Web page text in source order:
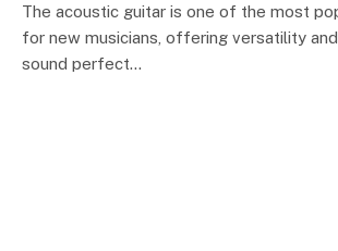
The acoustic guitar is one of the most
for new musicians, offering versatility
sound perfect…